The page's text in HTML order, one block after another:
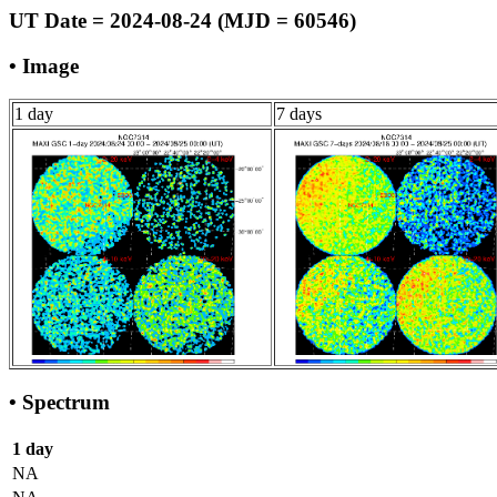
UT Date = 2024-08-24 (MJD = 60546)
• Image
1 day 7 days
• Spectrum
1 day
NA